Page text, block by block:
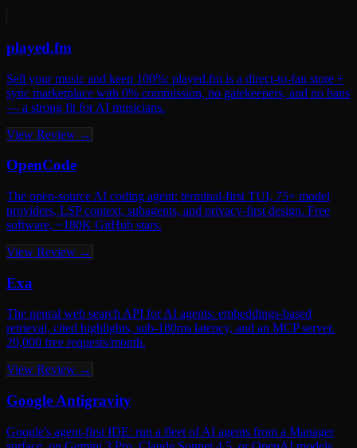
played.fm
Sell your music and keep 100%: played.fm is a direct-to-fan store +
sync marketplace with 0% commission, no gatekeepers, and no bans
— a strong fit for AI musicians.
View Review →
OpenCode
The open-source AI coding agent: terminal-first TUI, 75+ model
providers, LSP context, subagents, and privacy-first design. Free
software, ~180K GitHub stars.
View Review →
Exa
The neural web search API for AI agents: embeddings-based
retrieval, cited highlights, sub-180ms latency, and an MCP server.
20,000 free requests/month.
View Review →
Google Antigravity
Google's agent-first IDE: run a fleet of AI agents from a Manager